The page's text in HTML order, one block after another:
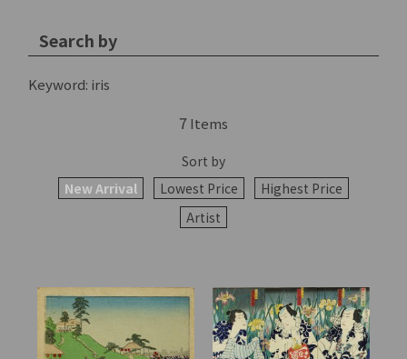
Search by
Keyword: iris
7Items
Sort by
New Arrival
Lowest Price
Highest Price
Artist